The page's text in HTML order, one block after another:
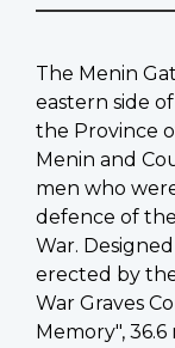
The Menin
eastern side
the Province
Menin and
men who
defence of
War.
erected by
War Graves
Memory",